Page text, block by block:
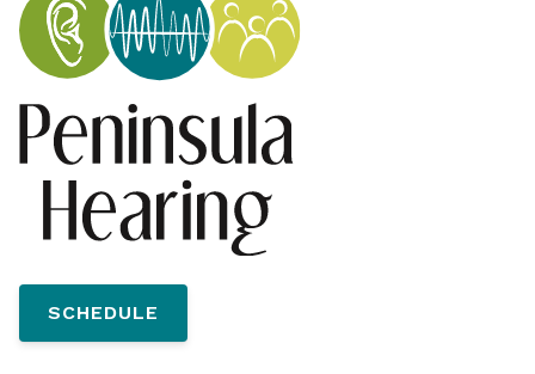
SCHEDULE